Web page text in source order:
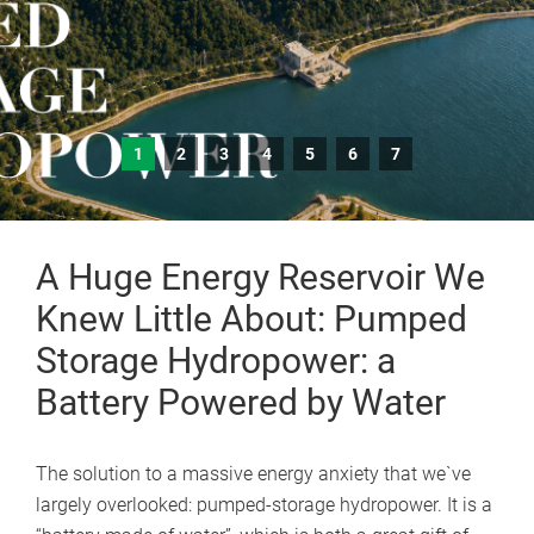
A Huge Energy Reservoir We
Knew Little About: Pumped
Storage Hydropower: a
Battery Powered by Water
The solution to a massive energy anxiety that we`ve
largely overlooked: pumped-storage hydropower. It is a
1 2 3 4 5 6 7